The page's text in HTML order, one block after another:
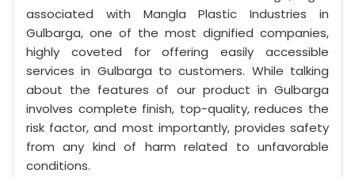
associated with Mangla Plastic Industries in
Gulbarga, one of the most dignified companies,
highly coveted for offering easily accessible
services in Gulbarga to customers. While talking
about the features of our product in Gulbarga
involves complete finish, top-quality, reduces the
risk factor, and most importantly, provides safety
from any kind of harm related to unfavorable
conditions.